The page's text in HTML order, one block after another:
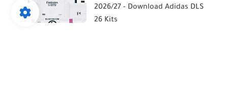
2026/27 - Download Adidas DLS
26 Kits